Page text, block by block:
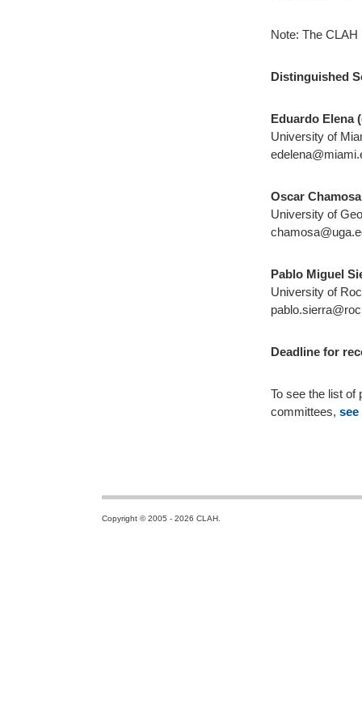
Note: The
Distinguished
Eduardo Elena
University of
Oscar Chamosa
University of
Pablo Miguel
University of
Deadline for
To see the list of
committees, see
Copyright © 2005 - 2026 CLAH.